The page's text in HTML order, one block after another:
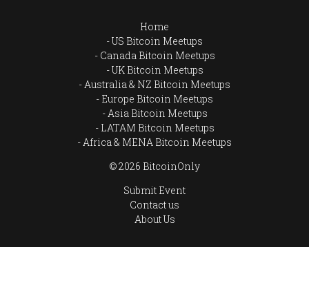
Home
US Bitcoin Meetups
Canada Bitcoin Meetups
UK Bitcoin Meetups
Australia & NZ Bitcoin Meetups
Europe Bitcoin Meetups
Asia Bitcoin Meetups
LATAM Bitcoin Meetups
Africa & MENA Bitcoin Meetups
© 2026 BitcoinOnly
Submit Event
Contact us
About Us